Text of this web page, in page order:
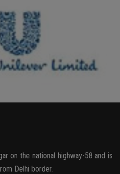
on the national highway-58 and is
Delhi border.